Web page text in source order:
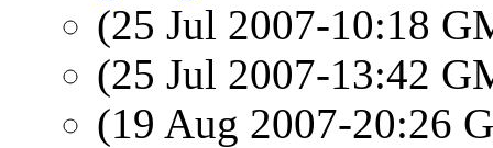
(25 Jul 2007-10:18
(25 Jul 2007-13:42
(19 Aug 2007-20:26